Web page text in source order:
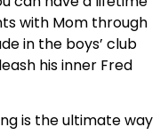
with Mom through
in the boys’ club
his inner Fred
is the ultimate way